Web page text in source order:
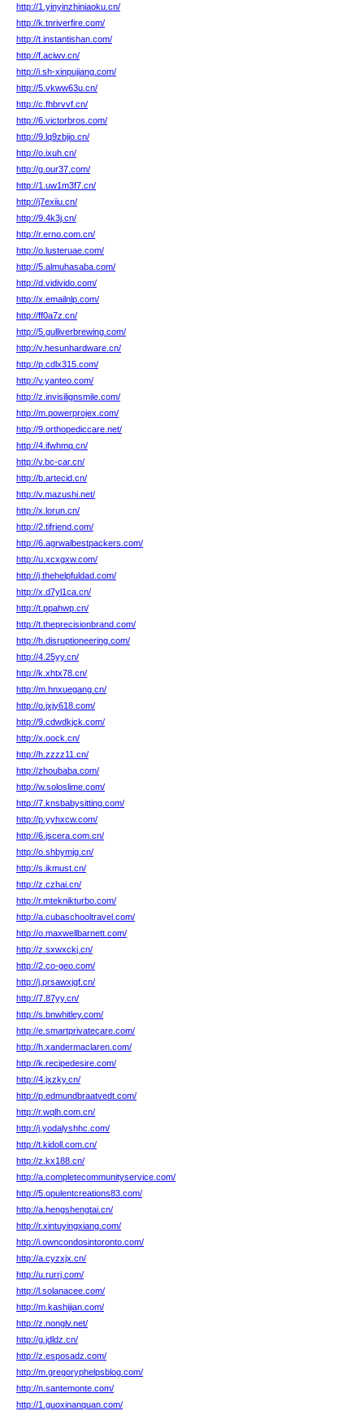
http://1.yinyinzhiniaoku.cn/
http://k.tnriverfire.com/
http://t.instantishan.com/
http://f.aciwv.cn/
http://i.sh-xinpujiang.com/
http://5.vkww63u.cn/
http://c.fhbrvvf.cn/
http://6.victorbros.com/
http://9.lq9zbjio.cn/
http://o.ixuh.cn/
http://g.our37.com/
http://1.uw1m3f7.cn/
http://j7exiiu.cn/
http://9.4k3j.cn/
http://r.erno.com.cn/
http://o.lusteruae.com/
http://5.almuhasaba.com/
http://d.vidivido.com/
http://x.emailnlp.com/
http://ff0a7z.cn/
http://5.gulliverbrewing.com/
http://v.hesunhardware.cn/
http://p.cdlx315.com/
http://v.yanteo.com/
http://z.invisilignsmile.com/
http://m.powerprojex.com/
http://9.orthopediccare.net/
http://4.ifwhmq.cn/
http://v.bc-car.cn/
http://b.artecid.cn/
http://v.mazushi.net/
http://x.lorun.cn/
http://2.tifriend.com/
http://6.agrwalbestpackers.com/
http://u.xcxgxw.com/
http://j.thehelpfuldad.com/
http://x.d7yl1ca.cn/
http://t.ppahwp.cn/
http://t.theprecisionbrand.com/
http://h.disruptioneering.com/
http://4.25yy.cn/
http://k.xhtx78.cn/
http://m.hnxuegang.cn/
http://o.jxjy618.com/
http://9.cdwdkjck.com/
http://x.oock.cn/
http://h.zzzz11.cn/
http://zhoubaba.com/
http://w.soloslime.com/
http://7.knsbabysitting.com/
http://p.yyhxcw.com/
http://6.jscera.com.cn/
http://o.shbymjg.cn/
http://s.ikmust.cn/
http://z.czhai.cn/
http://r.mteknikturbo.com/
http://a.cubaschooltravel.com/
http://o.maxwellbarnett.com/
http://z.sxwxckj.cn/
http://2.co-geo.com/
http://j.prsawxjgf.cn/
http://7.87yy.cn/
http://s.bnwhitley.com/
http://e.smartprivatecare.com/
http://h.xandermaclaren.com/
http://k.recipedesire.com/
http://4.jxzky.cn/
http://p.edmundbraatvedt.com/
http://r.wqlh.com.cn/
http://j.yodalyshhc.com/
http://t.kidoll.com.cn/
http://z.kx188.cn/
http://a.completecommunityservice.com/
http://5.opulentcreations83.com/
http://a.hengshengtai.cn/
http://r.xintuyingxiang.com/
http://i.owncondosintoronto.com/
http://a.cyzxjx.cn/
http://u.rurrj.com/
http://l.solanacee.com/
http://m.kashijian.com/
http://z.nonglv.net/
http://g.jdldz.cn/
http://z.esposadz.com/
http://m.gregoryphelpsblog.com/
http://n.santemonte.com/
http://1.guoxinanquan.com/